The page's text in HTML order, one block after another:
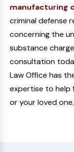
manufacturing
criminal defense
concerning the
substance
consultation
Law Office has
expertise to help
or your loved one.